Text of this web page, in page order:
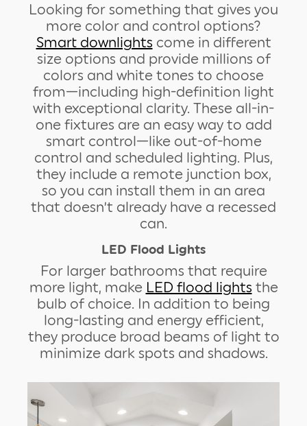
Looking for something that gives you
more color and control options?
Smart downlights come in different
size options and provide millions of
colors and white tones to choose
from—including high-definition light
with exceptional clarity. These all-in-
one fixtures are an easy way to add
smart control—like out-of-home
control and scheduled lighting. Plus,
they include a remote junction box,
so you can install them in an area
that doesn’t already have a recessed
can.
LED Flood Lights
For larger bathrooms that require
more light, make LED flood lights the
bulb of choice. In addition to being
long-lasting and energy efficient,
they produce broad beams of light to
minimize dark spots and shadows.